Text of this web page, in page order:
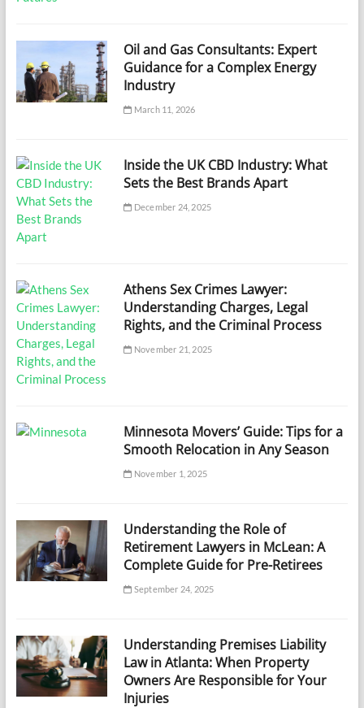
Oil and Gas Consultants: Expert
Guidance for a Complex Energy
Industry
March 11, 2026
Inside the UK CBD Industry: What
Sets the Best Brands Apart
December 24, 2025
Athens Sex Crimes Lawyer:
Understanding Charges, Legal
Rights, and the Criminal Process
November 21, 2025
Minnesota Movers’ Guide: Tips for a
Smooth Relocation in Any Season
November 1, 2025
Understanding the Role of
Retirement Lawyers in McLean: A
Complete Guide for Pre-Retirees
September 24, 2025
Understanding Premises Liability
Law in Atlanta: When Property
Owners Are Responsible for Your
Injuries